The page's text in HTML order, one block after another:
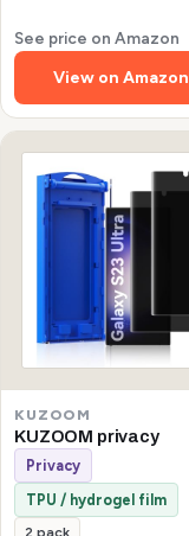
See price on Amazon
View on Amazon
KUZOOM
KUZOOM privacy
Privacy
TPU / hydrogel film
2 pack